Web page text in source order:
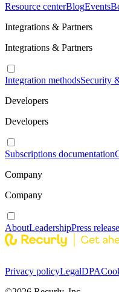
Resource centerBlogEvents
Integrations & Partners
Integrations & Partners
Integration methodsSecurity
Developers
Developers
Subscriptions documentation
Company
Company
AboutLeadershipPress
Privacy policyLegalDPA